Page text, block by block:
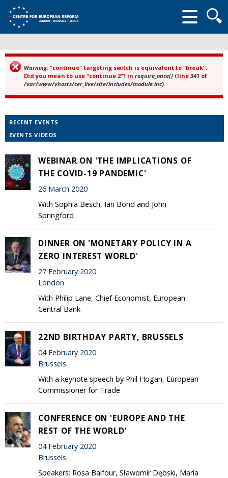
form
Error message
Warning: "continue" targeting switch is equivalent to "break".
Did you mean to use "continue 2"? in require_once() (line 341 of
/var/www/vhosts/cer_live/site/includes/module.inc).
RECENT EVENTS
EVENTS VIDEOS
WEBINAR ON 'THE IMPLICATIONS OF
THE COVID-19 PANDEMIC'
26 March 2020
With Sophia Besch, Ian Bond and John
Springford
DINNER ON 'MONETARY POLICY IN A
ZERO INTEREST WORLD'
27 February 2020
London
With Philip Lane, Chief Economist, European
Central Bank
22ND BIRTHDAY PARTY, BRUSSELS
04 February 2020
Brussels
With a keynote speech by Phil Hogan, European
Commissioner for Trade
CONFERENCE ON 'EUROPE AND THE
REST OF THE WORLD'
04 February 2020
Brussels
Speakers: Rosa Balfour, Sławomir Dębski, Maria